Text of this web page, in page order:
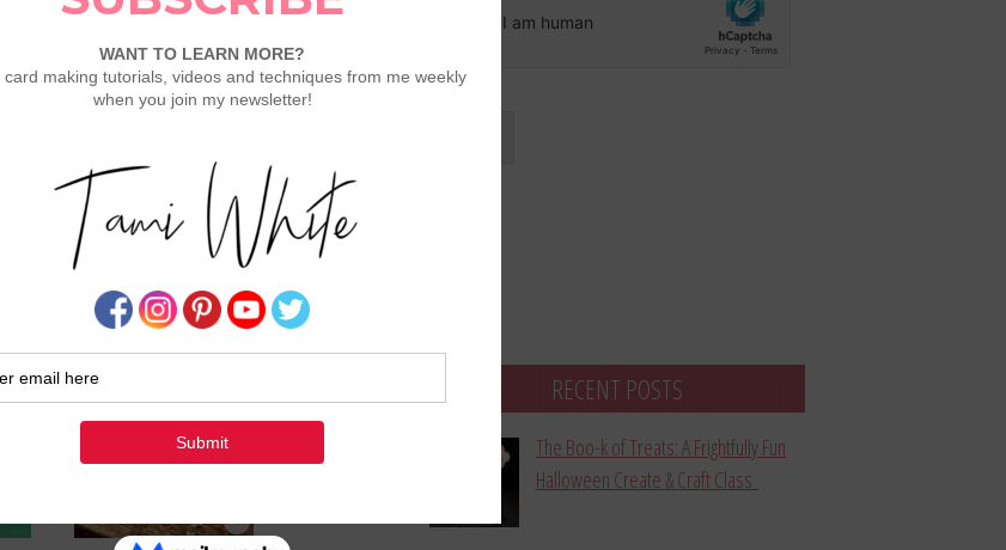
Set of Special Delivery
Cards – Paper Pumpkin
Alternates
RECENT POSTS
The Boo-k of Treats: A Frightfully Fun
Halloween Create & Craft Class